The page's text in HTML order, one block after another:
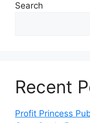
Search
Recent
Profit Princess